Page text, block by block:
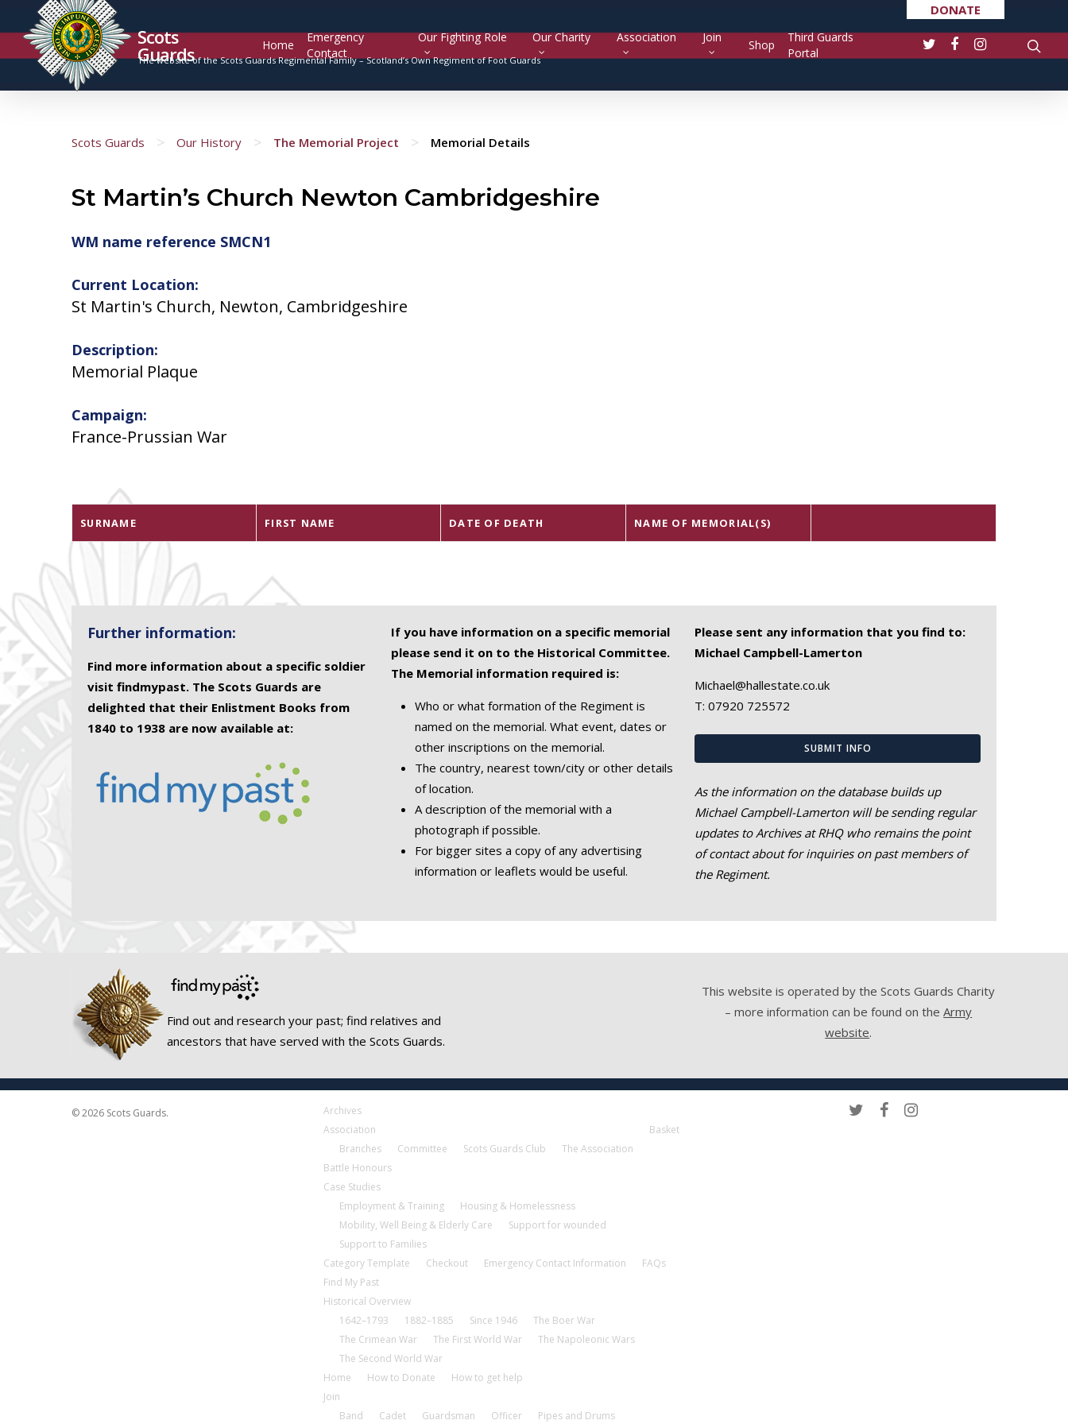
DONATE
Scots
Guards Home
Emergency
Contact
Our Fighting Role Our Charity Association Join
Shop
Third Guards
Portal
The website of the Scots Guards Regimental Family –Scotland’s Own Regiment of Foot Guards
Scots Guards > Our History > The Memorial Project > Memorial Details
St Martin’s Church Newton Cambridgeshire
WM name reference SMCN1
Current Location:
St Martin's Church, Newton, Cambridgeshire
Description:
Memorial Plaque
Campaign:
France-Prussian War
SURNAME FIRST NAME DATE OF DEATH NAME OF MEMORIAL(S)
Further information:
Find more information about a specific soldier
visit findmypast. The Scots Guards are
delighted that their Enlistment Books from
1840 to 1938 are now available at:
If you have information on a specific memorial
please send it on to the Historical Committee.
The Memorial information required is:
Who or what formation of the Regiment is
named on the memorial. What event, dates or
other inscriptions on the memorial.
The country, nearest town/city or other details
of location.
A description of the memorial with a
photograph if possible.
For bigger sites a copy of any advertising
information or leaflets would be useful.
Please sent any information that you find to:
Michael Campbell-Lamerton
Michael@hallestate.co.uk
T:07920 725572
SUBMIT INFO
As the information on the database builds up
Michael Campbell-Lamerton will be sending regular
updates to Archives at RHQ who remains the point
of contact about for inquiries on past members of
the Regiment.
Find out and research your past; find relatives and
ancestors that have served with the Scots Guards.
This website is operated by the Scots Guards Charity
– more information can be found on theArmy
website.
© 2026 Scots Guards.
Archives
Association
Branches
Committee Scots Guards Club The Association
Basket
Battle Honours
Case Studies
Employment & Training
Housing & Homelessness
Mobility, Well Being & Elderly Care
Support for wounded
Support to Families
Category Template
Checkout Emergency Contact Information
FAQs
Find My Past
Historical Overview
1642–1793
1882–1885 Since 1946
The Boer War
The Crimean War
The First World War
The Napoleonic Wars
The Second World War
Home
How to Donate
How to get help
Join
Band
Cadet Guardsman Officer Pipes and Drums